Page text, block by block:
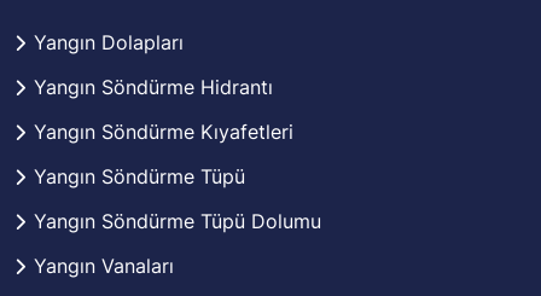
Yangın Dolapları
Yangın Söndürme Hidrantı
Yangın Söndürme Kıyafetleri
Yangın Söndürme Tüpü
Yangın Söndürme Tüpü Dolumu
Yangın Vanaları